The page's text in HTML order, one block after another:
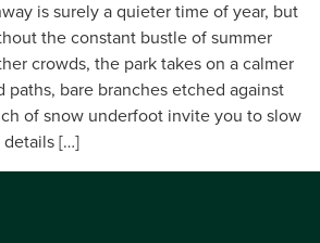
is surely a quieter time of year, but
the constant bustle of summer
crowds, the park takes on a calmer
paths, bare branches etched against
of snow underfoot invite you to slow
[…]